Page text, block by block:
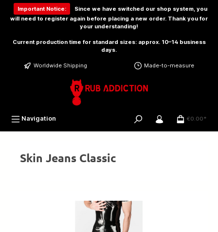
content
Important Notice:
Since we have switched our shop system, you
will need to register again before placing a new order. Thank you for
your understanding!
Current production time for standard sizes: approx. 10–14 business
days.
Worldwide Shipping Made-to-measure
Navigation €0.00*
Skin Jeans Classic